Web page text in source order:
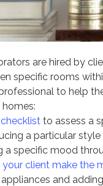
are hired by
specific rooms
to help
homes:
to assess a
a particular
a specific mood
your client make the
and